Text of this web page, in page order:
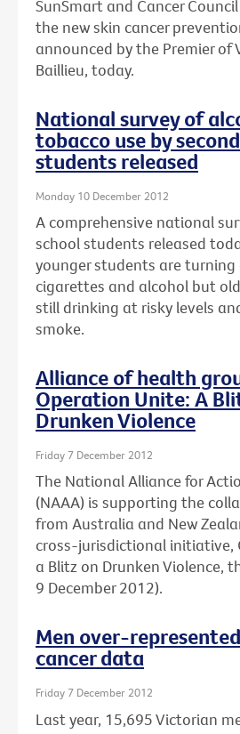
SunSmart and Cancer
the new skin cancer
announced by the Premier of
Baillieu, today.
National survey of
tobacco use by
students released
Monday 10 December 2012
A comprehensive national
school students released
younger students are turning
cigarettes and alcohol but
still drinking at risky levels
smoke.
Alliance of health
Operation Unite: A
Drunken Violence
Friday 7 December 2012
The National Alliance for
(NAAA) is supporting the
from Australia and New
cross-jurisdictional initiative,
a Blitz on Drunken Violence,
9 December 2012).
Men over-
cancer data
Friday 7 December 2012
Last year, 15,695 Victorian